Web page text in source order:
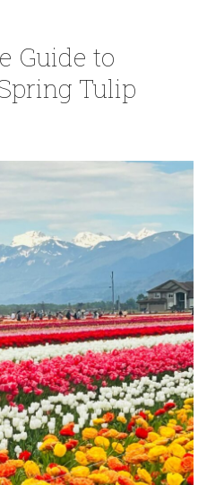
Guide to
Tulip